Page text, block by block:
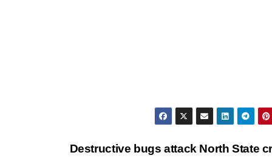
Destructive bugs attack North State